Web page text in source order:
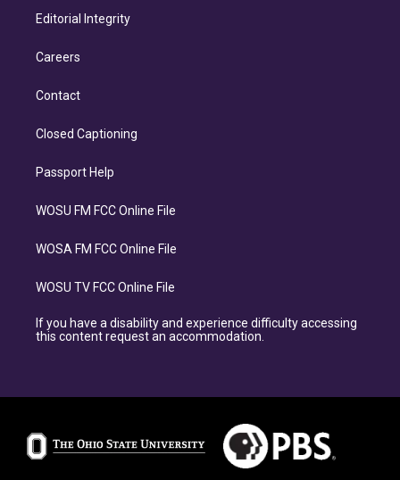
Editorial Integrity
Careers
Contact
Closed Captioning
Passport Help
WOSU FM FCC Online File
WOSA FM FCC Online File
WOSU TV FCC Online File
If you have a disability and experience difficulty accessing
this content request an accommodation.